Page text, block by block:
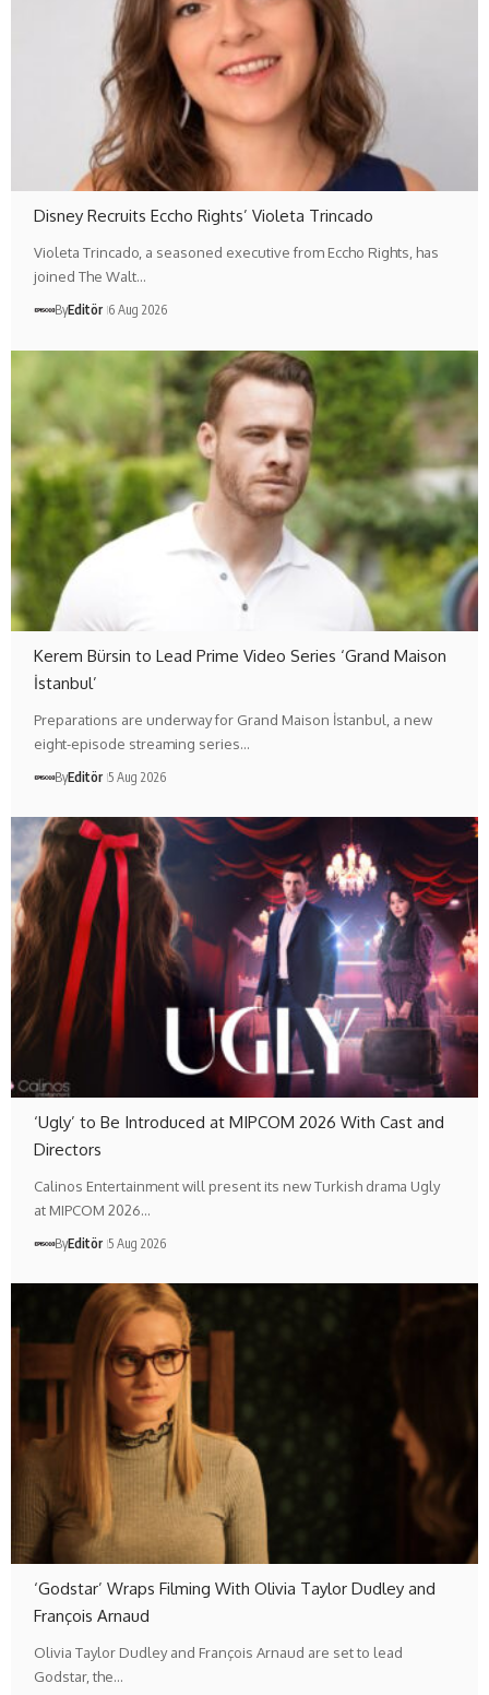
Disney Recruits Eccho Rights’ Violeta Trincado
Violeta Trincado, a seasoned executive from Eccho Rights, has
joined The Walt…
ByEditör 6 Aug 2026
Kerem Bürsin to Lead Prime Video Series ‘Grand Maison
İstanbul’
Preparations are underway for Grand Maison İstanbul, a new
eight-episode streaming series…
ByEditör 5 Aug 2026
‘Ugly’ to Be Introduced at MIPCOM 2026 With Cast and
Directors
Calinos Entertainment will present its new Turkish drama Ugly
at MIPCOM 2026…
ByEditör 5 Aug 2026
‘Godstar’ Wraps Filming With Olivia Taylor Dudley and
François Arnaud
Olivia Taylor Dudley and François Arnaud are set to lead
Godstar, the…